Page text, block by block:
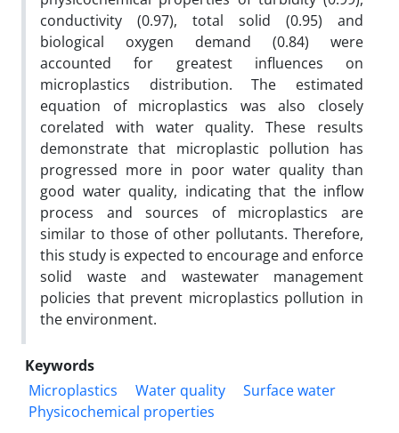
conductivity (0.97), total solid (0.95) and
biological oxygen demand (0.84) were
accounted for greatest influences on
microplastics distribution. The estimated
equation of microplastics was also closely
corelated with water quality. These results
demonstrate that microplastic pollution has
progressed more in poor water quality than
good water quality, indicating that the inflow
process and sources of microplastics are
similar to those of other pollutants. Therefore,
this study is expected to encourage and enforce
solid waste and wastewater management
policies that prevent microplastics pollution in
the environment.
Keywords
Microplastics
Water quality
Surface water
Physicochemical properties